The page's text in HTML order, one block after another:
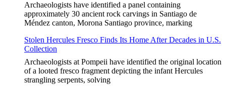
Archaeologists have identified a panel containing
approximately 30 ancient rock carvings in Santiago de
Méndez canton, Morona Santiago province, marking
Stolen Hercules Fresco Finds Its Home After Decades in U.S.
Collection
Archaeologists at Pompeii have identified the original location
of a looted fresco fragment depicting the infant Hercules
strangling serpents, solving